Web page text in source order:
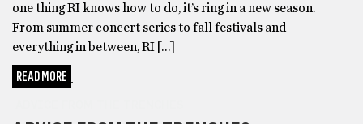
one thing RI knows how to do, it’s ring in a new season.
From summer concert series to fall festivals and
everything in between, RI […]
READ MORE